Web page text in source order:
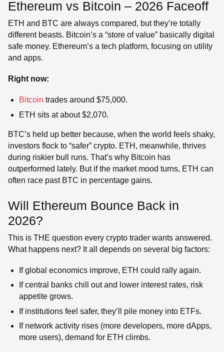
Ethereum vs Bitcoin – 2026 Faceoff
ETH and BTC are always compared, but they’re totally
different beasts. Bitcoin’s a “store of value” basically digital
safe money. Ethereum’s a tech platform, focusing on utility
and apps.
Right now:
Bitcointrades around $75,000.
ETH sits at about $2,070.
BTC’s held up better because, when the world feels shaky,
investors flock to “safer” crypto. ETH, meanwhile, thrives
during riskier bull runs. That’s why Bitcoin has
outperformed lately. But if the market mood turns, ETH can
often race past BTC in percentage gains.
Will Ethereum Bounce Back in
2026?
This is THE question every crypto trader wants answered.
What happens next? It all depends on several big factors:
If global economics improve, ETH could rally again.
If central banks chill out and lower interest rates, risk
appetite grows.
If institutions feel safer, they’ll pile money into ETFs.
If network activity rises (more developers, more dApps,
more users), demand for ETH climbs.